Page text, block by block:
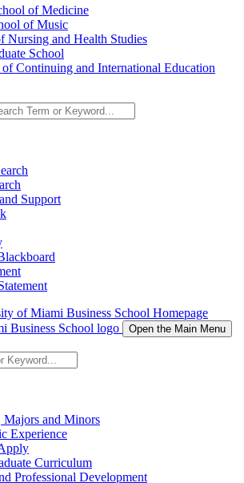
of Medicine
of Music
Nursing and Health Studies
School
Continuing and International Education
Support
of Miami Business School Homepage
Open the Main Menu
Majors and Minors
Experience
Curriculum
Professional Development